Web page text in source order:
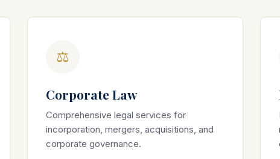
⚖
Corporate Law
Comprehensive legal services for
incorporation, mergers, acquisitions, and
corporate governance.